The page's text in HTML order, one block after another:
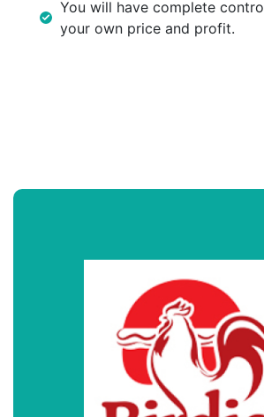
You will have complete
your own price and profit.